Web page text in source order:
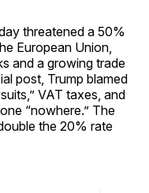
threatened a 50%
European Union,
and a growing trade
post, Trump blamed
VAT taxes, and
“nowhere.” The
the 20% rate